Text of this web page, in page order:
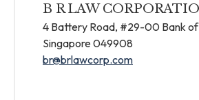
B R LAW
4 Battery Road, #29-00 Bank of
Singapore 049908
br@brlawcorp.com